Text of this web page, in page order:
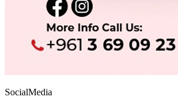
SocialMedia